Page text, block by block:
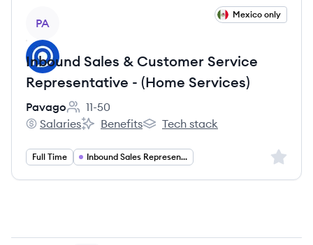
PA
Mexico only
Inbound Sales & Customer Service
Representative - (Home Services)
Pavago
Employee count:
11-50
Pavago's
Salaries
Pavago's
Benefits
Pavago's
Tech stack
Full Time Inbound Sales Representative Sign